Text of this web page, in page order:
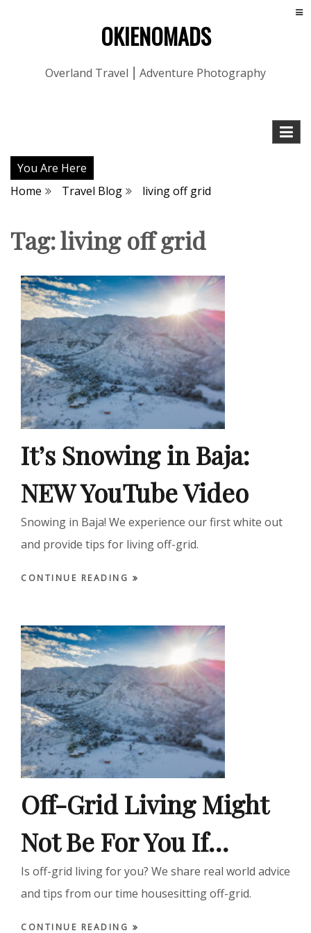
OKIENOMADS
Overland Travel ⎮ Adventure Photography
You Are Here
Home
Travel Blog living off grid
Tag:living off grid
It’s Snowing in Baja:
NEW YouTube Video
Snowing in Baja! We experience our first white out
and provide tips for living off-grid.
CONTINUE READING
Off-Grid Living Might
Not Be For You If…
Is off-grid living for you? We share real world advice
and tips from our time housesitting off-grid.
CONTINUE READING